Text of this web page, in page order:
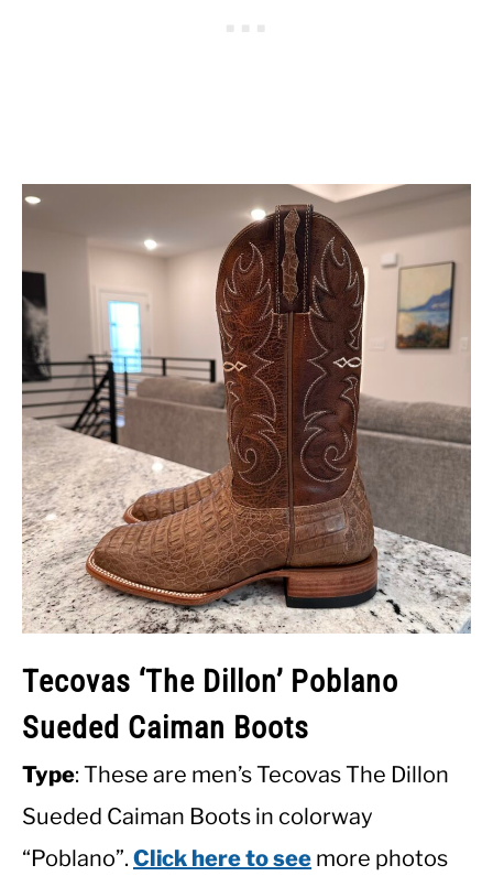
Tecovas ‘The Dillon’ Poblano
Sueded Caiman Boots
Type: These are men’s Tecovas The Dillon
Sueded Caiman Boots in colorway
“Poblano”.Click here to see more photos